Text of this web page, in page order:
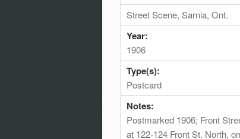
Street Scene, Sarnia, Ont.
Year:
1906
Type(s):
Postcard
Notes:
Postmarked 1906; Front
at 122-124 Front St. North,